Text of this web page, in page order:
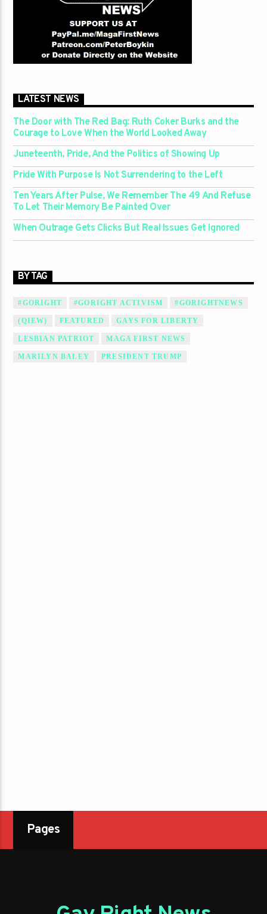
LATEST NEWS
The Door with The Red Bag: Ruth Coker Burks and the
Courage to Love When the World Looked Away
Juneteenth, Pride, And the Politics of Showing Up
Pride With Purpose Is Not Surrendering to the Left
Ten Years After Pulse, We Remember The 49 And Refuse
To Let Their Memory Be Painted Over
When Outrage Gets Clicks But Real Issues Get Ignored
BY TAG
#GORIGHT #GORIGHT ACTIVISM #GORIGHTNEWS
(QIEW) FEATURED GAYS FOR LIBERTY
LESBIAN PATRIOT MAGA FIRST NEWS
MARILYN BALEY PRESIDENT TRUMP
Pages